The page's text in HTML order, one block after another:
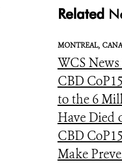
Related
MONTREAL,
WCS
CBD
to the 6
Have Died
CBD
Make